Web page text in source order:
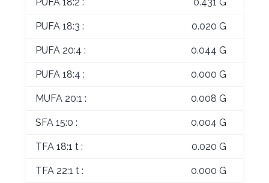
PUFA 18:2 : 0.431 G
PUFA 18:3 : 0.020 G
PUFA 20:4 : 0.044 G
PUFA 18:4 : 0.000 G
MUFA 20:1 : 0.008 G
SFA 15:0 : 0.004 G
TFA 18:1 t : 0.020 G
TFA 22:1 t : 0.000 G